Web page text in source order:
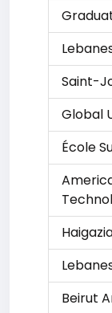
Saint-
Global
École
Beirut